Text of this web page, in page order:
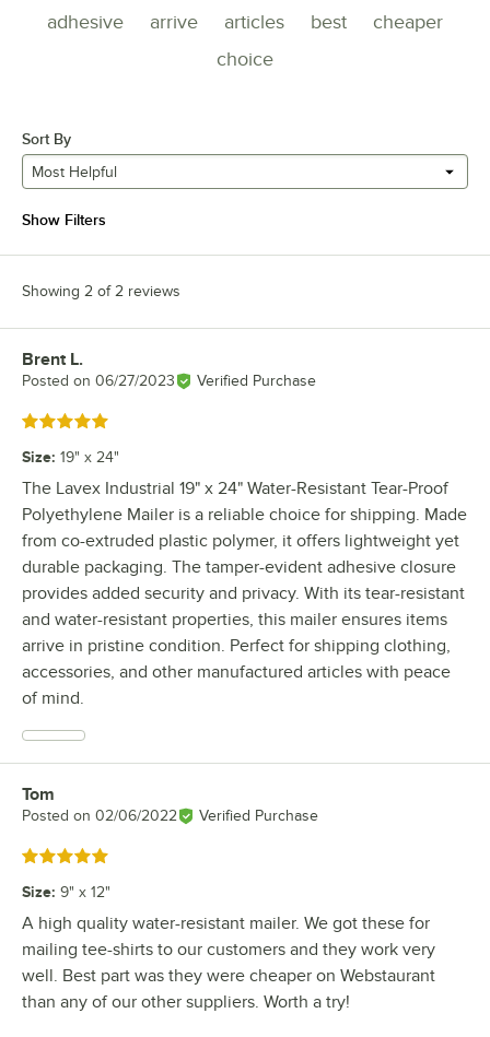
adhesive
arrive articles best
cheaper
choice
Sort By
Most Helpful
Show Filters
Showing 2 of 2 reviews
Review by
Brent L.
Posted on 06/27/2023 Verified Purchase
Rated 5 out of 5 stars
Size: 19" x 24"
The Lavex Industrial 19" x 24" Water-Resistant Tear-Proof
Polyethylene Mailer is a reliable choice for shipping. Made
from co-extruded plastic polymer, it offers lightweight yet
durable packaging. The tamper-evident adhesive closure
provides added security and privacy. With its tear-resistant
and water-resistant properties, this mailer ensures items
arrive in pristine condition. Perfect for shipping clothing,
accessories, and other manufactured articles with peace
of mind.
Review by
Tom
Posted on 02/06/2022 Verified Purchase
Rated 5 out of 5 stars
Size: 9" x 12"
A high quality water-resistant mailer. We got these for
mailing tee-shirts to our customers and they work very
well. Best part was they were cheaper on Webstaurant
than any of our other suppliers. Worth a try!